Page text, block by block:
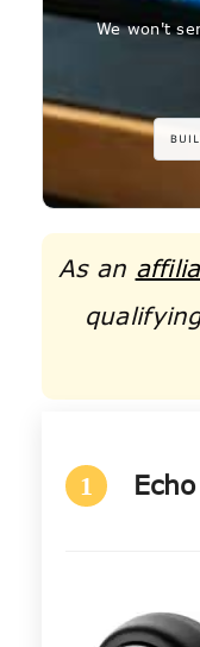
We won't
As an
1